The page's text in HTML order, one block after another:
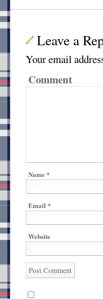
Leave a
Your email
Comment
Name *
Email *
Website